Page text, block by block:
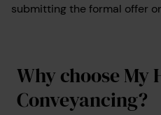
submitting the formal offer
Why choose My
Conveyancing?